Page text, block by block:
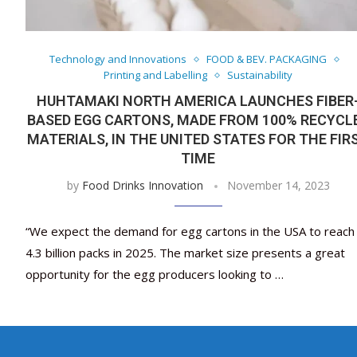
Technology and Innovations
FOOD & BEV. PACKAGING
Printing and Labelling
Sustainability
HUHTAMAKI NORTH AMERICA LAUNCHES
BASED EGG CARTONS, MADE FROM 100%
MATERIALS, IN THE UNITED STATES FOR THE
TIME
by Food Drinks Innovation November 14, 2023
“We expect the demand for egg cartons in the USA to reach
4.3 billion packs in 2025. The market size presents a great
opportunity for the egg producers looking to …